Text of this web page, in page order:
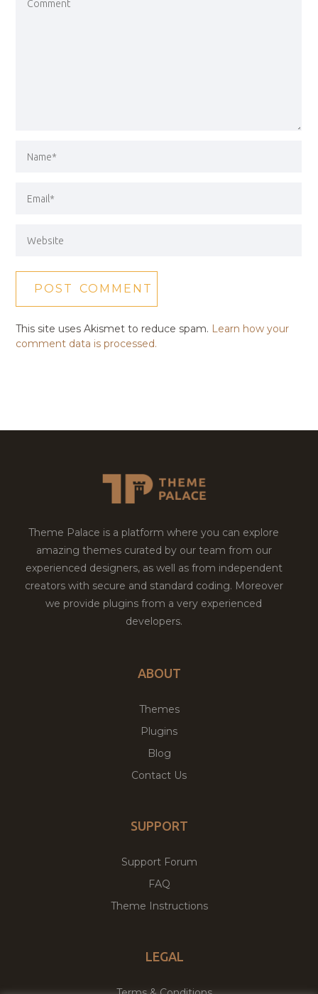
This site uses Akismet to reduce spam. Learn how your
comment data is processed.
Theme Palace is a platform where you can explore
amazing themes curated by our team from our
experienced designers, as well as from independent
creators with secure and standard coding. Moreover
we provide plugins from a very experienced
developers.
ABOUT
Themes
Plugins
Blog
Contact Us
SUPPORT
Support Forum
FAQ
Theme Instructions
LEGAL